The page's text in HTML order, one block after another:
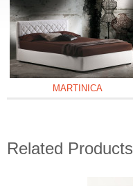
MARTINICA
Related Products